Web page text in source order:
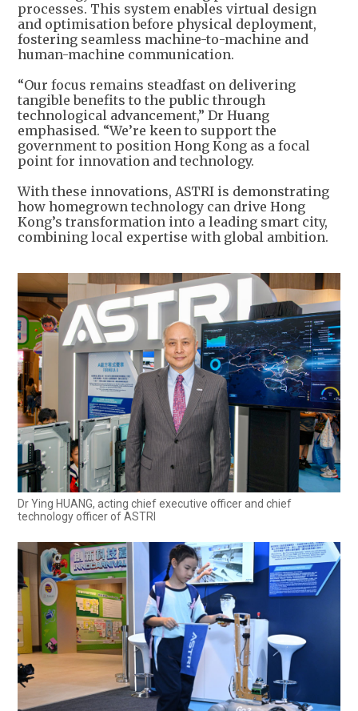
processes. This system enables virtual design
and optimisation before physical deployment,
fostering seamless machine-to-machine and
human-machine communication.
“Our focus remains steadfast on delivering
tangible benefits to the public through
technological advancement,” Dr Huang
emphasised. “We’re keen to support the
government to position Hong Kong as a focal
point for innovation and technology.
With these innovations, ASTRI is demonstrating
how homegrown technology can drive Hong
Kong’s transformation into a leading smart city,
combining local expertise with global ambition.
Dr Ying HUANG, acting chief executive officer and chief
technology officer of ASTRI